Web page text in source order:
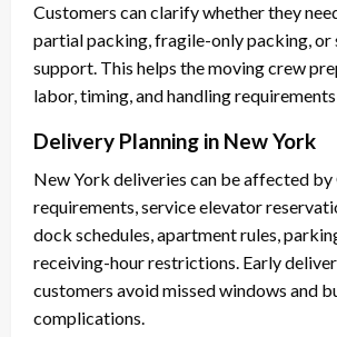
Customers can clarify whether they
partial packing, fragile-only packing,
support. This helps the moving crew
labor, timing, and handling
Delivery Planning in New York
New York deliveries can be affected by
requirements, service elevator
dock schedules, apartment rules,
receiving-hour restrictions. Early
customers avoid missed windows and
complications.